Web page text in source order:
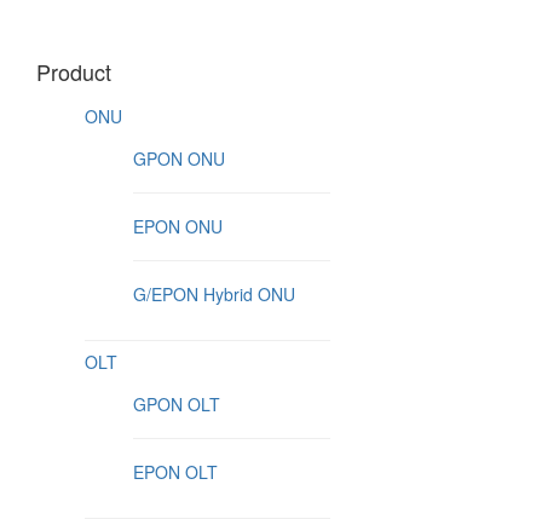
Product
ONU
GPON ONU
EPON ONU
G/EPON Hybrid ONU
OLT
GPON OLT
EPON OLT